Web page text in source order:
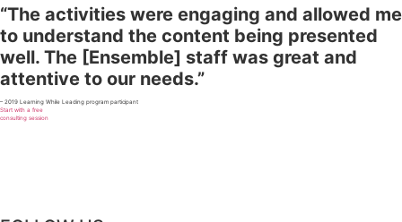
“The activities were engaging and allowed me
to understand the content being presented
well. The [Ensemble] staff was great and
attentive to our needs.”
– 2019 Learning While Leading program participant
Start with a free
consulting session